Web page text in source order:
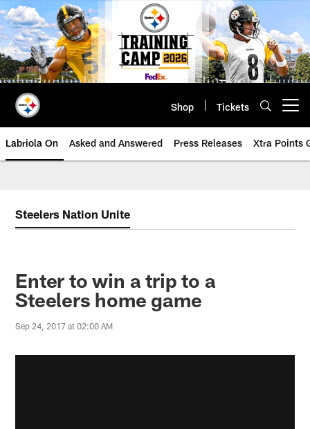
Skip
to
main
content
Shop Tickets
Labriola On Asked and Answered Press Releases Xtra Points
Steelers Nation Unite
Enter to win a trip to a
Steelers home game
Sep 24, 2017 at 02:00 AM